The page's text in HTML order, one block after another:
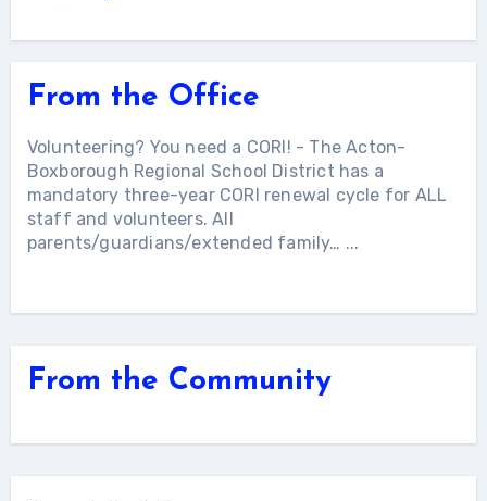
From the Office
Volunteering? You need a CORI! - The Acton-
Boxborough Regional School District has a
mandatory three-year CORI renewal cycle for ALL
staff and volunteers. All
parents/guardians/extended family… ...
From the Community